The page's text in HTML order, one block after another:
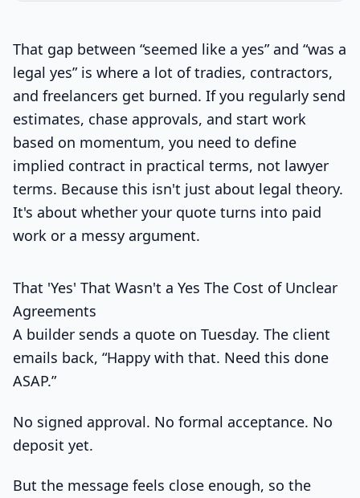
That gap between “seemed like a yes” and “was a
legal yes” is where a lot of tradies, contractors,
and freelancers get burned. If you regularly send
estimates, chase approvals, and start work
based on momentum, you need to define
implied contract in practical terms, not lawyer
terms. Because this isn't just about legal theory.
It's about whether your quote turns into paid
work or a messy argument.
That 'Yes' That Wasn't a Yes The Cost of Unclear
Agreements
A builder sends a quote on Tuesday. The client
emails back, “Happy with that. Need this done
ASAP.”
No signed approval. No formal acceptance. No
deposit yet.
But the message feels close enough, so the